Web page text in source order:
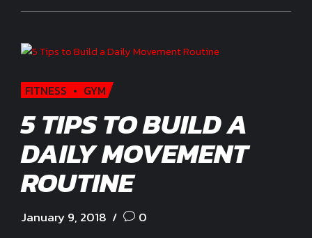
FITNESS GYM
5 TIPS TO BUILD A
DAILY MOVEMENT
ROUTINE
January 9, 2018 0